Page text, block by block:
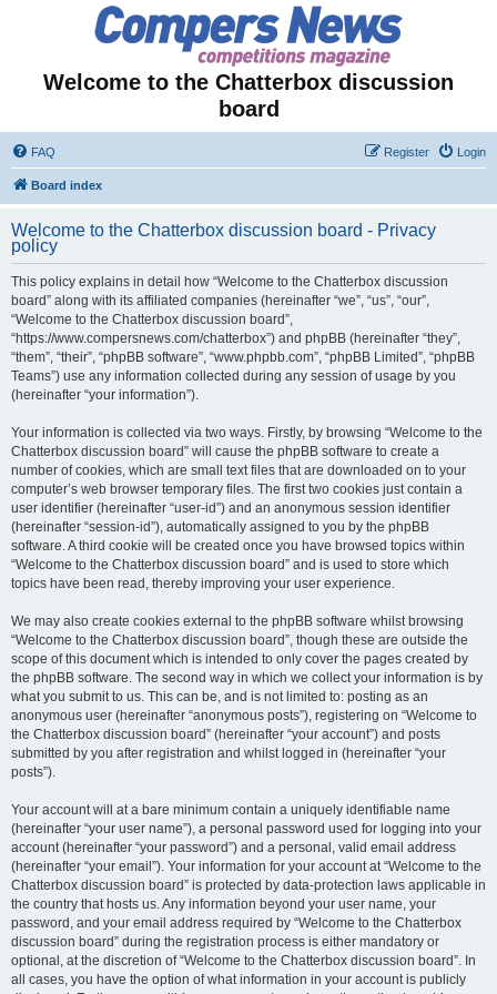
Welcome to the Chatterbox discussion
board
FAQ Login
Register
Board index
Welcome to the Chatterbox discussion board - Privacy
policy
This policy explains in detail how “Welcome to the Chatterbox discussion
board” along with its affiliated companies (hereinafter “we”, “us”, “our”,
“Welcome to the Chatterbox discussion board”,
“https://www.compersnews.com/chatterbox”) and phpBB (hereinafter “they”,
“them”, “their”, “phpBB software”, “www.phpbb.com”, “phpBB Limited”, “phpBB
Teams”) use any information collected during any session of usage by you
(hereinafter “your information”).
Your information is collected via two ways. Firstly, by browsing “Welcome to the
Chatterbox discussion board” will cause the phpBB software to create a
number of cookies, which are small text files that are downloaded on to your
computer’s web browser temporary files. The first two cookies just contain a
user identifier (hereinafter “user-id”) and an anonymous session identifier
(hereinafter “session-id”), automatically assigned to you by the phpBB
software. A third cookie will be created once you have browsed topics within
“Welcome to the Chatterbox discussion board” and is used to store which
topics have been read, thereby improving your user experience.
We may also create cookies external to the phpBB software whilst browsing
“Welcome to the Chatterbox discussion board”, though these are outside the
scope of this document which is intended to only cover the pages created by
the phpBB software. The second way in which we collect your information is by
what you submit to us. This can be, and is not limited to: posting as an
anonymous user (hereinafter “anonymous posts”), registering on “Welcome to
the Chatterbox discussion board” (hereinafter “your account”) and posts
submitted by you after registration and whilst logged in (hereinafter “your
posts”).
Your account will at a bare minimum contain a uniquely identifiable name
(hereinafter “your user name”), a personal password used for logging into your
account (hereinafter “your password”) and a personal, valid email address
(hereinafter “your email”). Your information for your account at “Welcome to the
Chatterbox discussion board” is protected by data-protection laws applicable in
the country that hosts us. Any information beyond your user name, your
password, and your email address required by “Welcome to the Chatterbox
discussion board” during the registration process is either mandatory or
optional, at the discretion of “Welcome to the Chatterbox discussion board”. In
all cases, you have the option of what information in your account is publicly